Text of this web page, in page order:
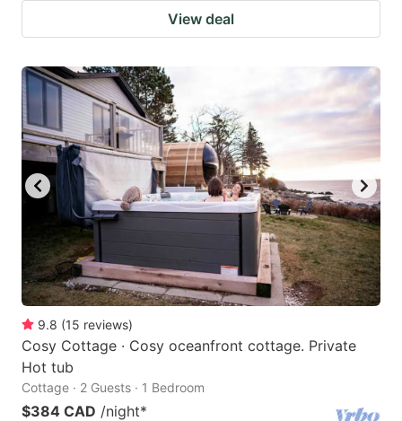
View deal
9.8 (15 reviews)
Cosy Cottage · Cosy oceanfront cottage. Private
Hot tub
Cottage · 2 Guests · 1 Bedroom
$384 CAD /night*